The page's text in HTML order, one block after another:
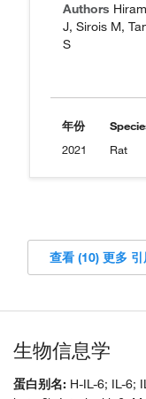
Authors
J, Sirois M,
S
年份
2021
Rat
查看 (10) 更多
生物信息学
蛋白别名: H-IL-6; IL-6;